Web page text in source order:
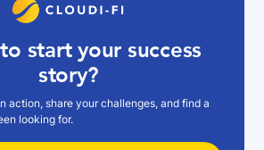
start your success
story?
action, share your challenges, and find a
looking for.